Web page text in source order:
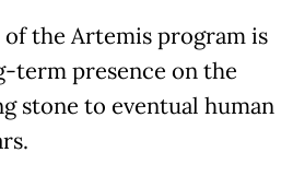
the Artemis program is
term presence on the
stone to eventual human